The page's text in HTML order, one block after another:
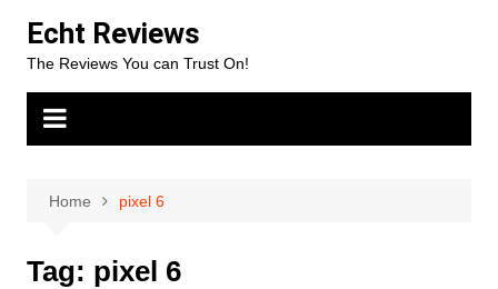
content
Echt Reviews
The Reviews You can Trust On!
Home pixel 6
Tag: pixel 6